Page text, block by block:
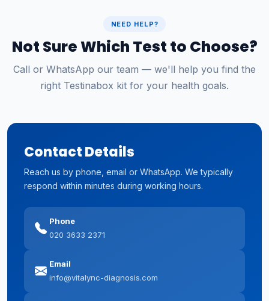
NEED HELP?
Not Sure Which Test to Choose?
Call or WhatsApp our team — we'll help you find the
right Testinabox kit for your health goals.
Contact Details
Reach us by phone, email or WhatsApp. We typically
respond within minutes during working hours.
Phone
020 3633 2371
Email
info@vitalync-diagnosis.com